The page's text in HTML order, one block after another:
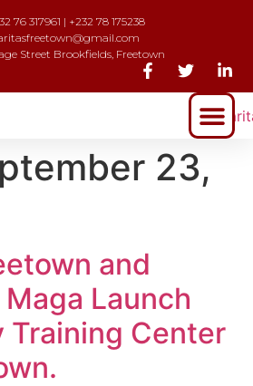
76 317961 | +232 78 175238
Street Brookfields, Freetown
23,
and
Launch
Training Center